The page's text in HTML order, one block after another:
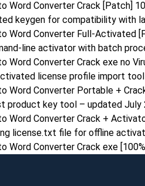
Word Converter Crack [Patch]
keygen for compatibility with
Word Converter Full-Activated
line activator with batch
Word Converter Crack exe no
license profile import tool
Word Converter Portable +
product key tool – updated July
Word Converter Crack +
license.txt file for offline
Word Converter Crack exe